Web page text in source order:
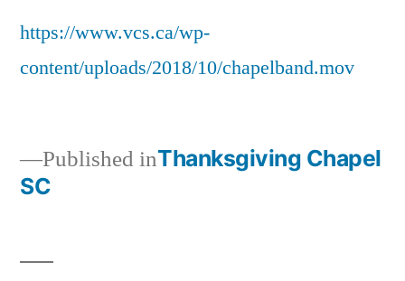
https://www.vcs.ca/wp-
content/uploads/2018/10/chapelband.mov
Post
Published inThanksgiving Chapel
SC